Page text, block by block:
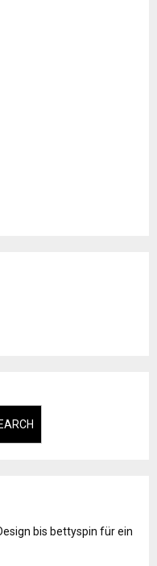
bis bettyspin für ein